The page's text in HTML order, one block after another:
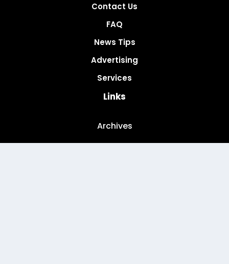
Contact Us
FAQ
News Tips
Advertising
Services
Links
Archives